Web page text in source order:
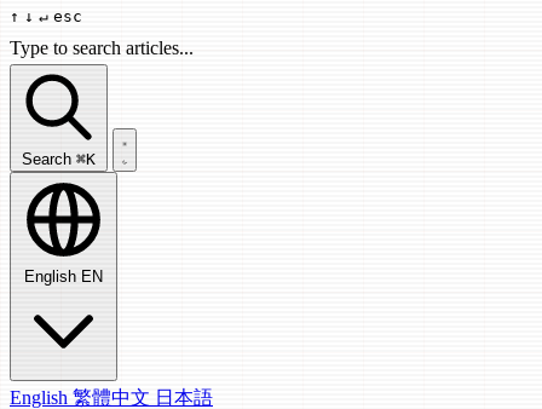
↑ ↓ ↵ esc
Type to search articles...
Search articles...
Search ⌘K
English EN
English 繁體中文 日本語